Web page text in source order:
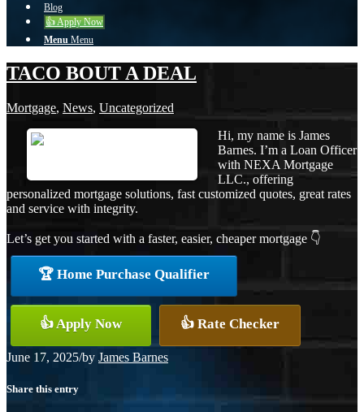
Blog
👍 Apply Now
Menu Menu
TACO BOUT A DEAL
Mortgage, News, Uncategorized
Hi, my name is James
Barnes. I’m a Loan Officer
with NEXA Mortgage
LLC., offering
personalized mortgage solutions, fast customized quotes, great rates
and service with integrity.
Let’s get you started with a faster, easier, cheaper mortgage 👇
🏆 Home Purchase Qualifier
👍 Apply Now 👍 Rate Checker
June 17, 2025/by James Barnes
Share this entry